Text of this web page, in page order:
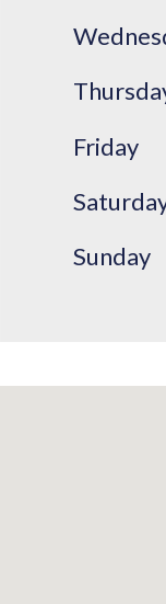
Friday
Sunday